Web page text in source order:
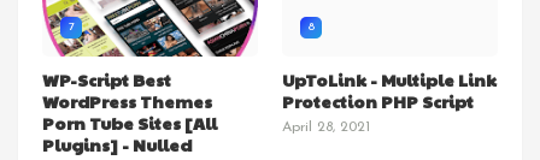
7
WP-Script Best
WordPress Themes
Porn Tube Sites [All
Plugins] - Nulled
8
UpToLink - Multiple Link
Protection PHP Script
April 28, 2021